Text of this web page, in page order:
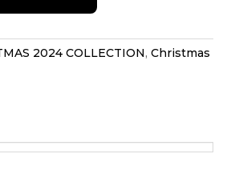
2024 COLLECTION,Christmas